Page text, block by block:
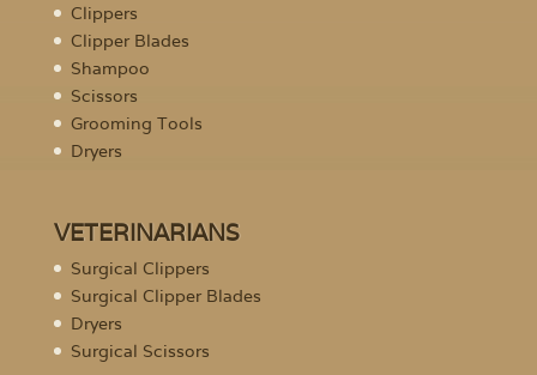
Clippers
Clipper Blades
Shampoo
Scissors
Grooming Tools
Dryers
VETERINARIANS
Surgical Clippers
Surgical Clipper Blades
Dryers
Surgical Scissors